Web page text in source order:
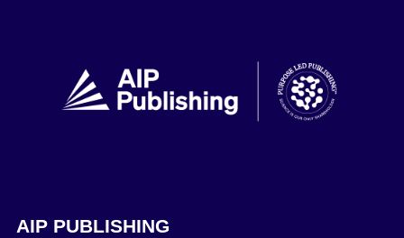
AIP PUBLISHING